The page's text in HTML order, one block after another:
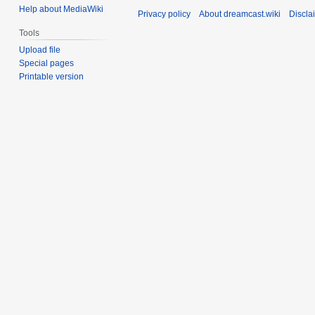
Help about MediaWiki
Tools
Upload file
Special pages
Printable version
Privacy policy About dreamcast.wiki